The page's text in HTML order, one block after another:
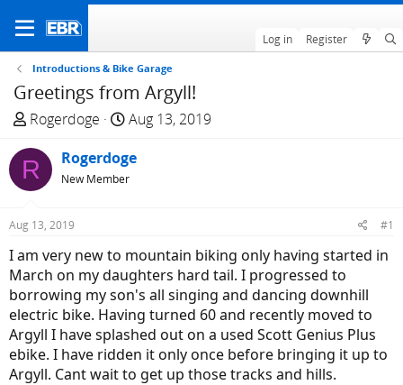
Log in Register
Introductions & Bike Garage
Greetings from Argyll!
T
r
e
a
d
t
a
r
t
e
r
Rogerdoge
S
a
r
t
e
Aug 13, 2019
R Rogerdoge
New Member
Aug 13, 2019 #1
I am very new to mountain biking only having started in
March on my daughters hard tail. I progressed to
borrowing my son's all singing and dancing downhill
electric bike. Having turned 60 and recently moved to
Argyll I have splashed out on a used Scott Genius Plus
ebike. I have ridden it only once before bringing it up to
Argyll. Cant wait to get up those tracks and hills.